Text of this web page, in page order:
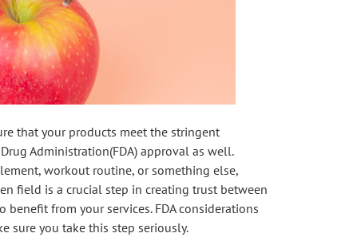
that your products meet the stringent
Administration(FDA) approval as well.
workout routine, or something else,
field is a crucial step in creating trust between
from your services. FDA considerations
sure you take this step seriously.